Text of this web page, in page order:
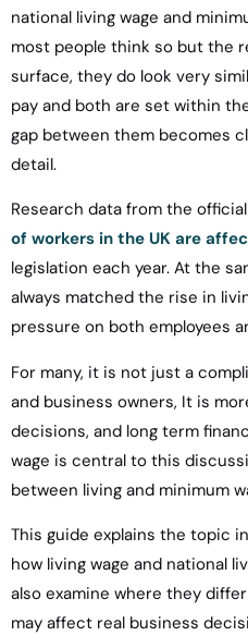
national living wage and
most people think so but the
surface, they do look very
pay and both are set within
gap between them becomes
detail.
Research data from the
of workers in the UK are
legislation each year. At the
always matched the rise in
pressure on both employees
For many, it is not just a
and business owners, It is
decisions, and long term
wage is central to this
between living and minimum
This guide explains the topic
how living wage and national
also examine where they
may affect real business